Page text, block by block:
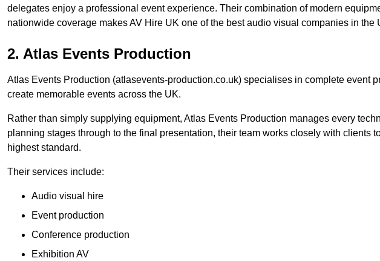
delegates enjoy a professional event experience. Their combination of modern
nationwide coverage makes AV Hire UK one of the best audio visual companies in the
2. Atlas Events Production
Atlas Events Production (atlasevents-production.co.uk) specialises in complete event
create memorable events across the UK.
Rather than simply supplying equipment, Atlas Events Production manages every
planning stages through to the final presentation, their team works closely with clients
highest standard.
Their services include:
Audio visual hire
Event production
Conference production
Exhibition AV